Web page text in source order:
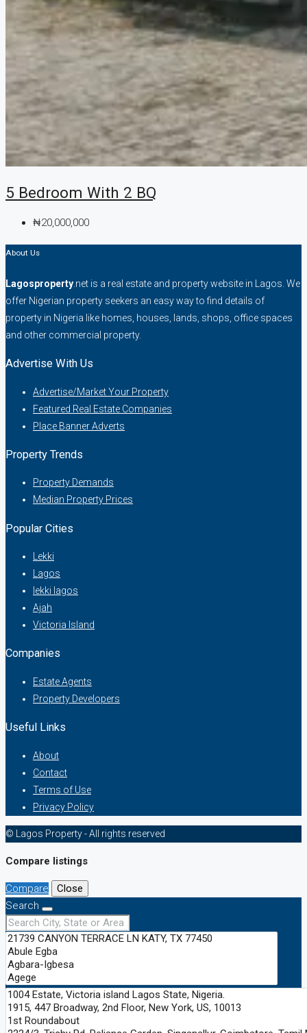
5 Bedroom With 2 BQ
₦20,000,000
About Us
Lagosproperty .net is a real estate and property website in Lagos. We
offer Nigerian property seekers an easy way to find details of
property in Nigeria like homes, houses, lands, shops, office spaces
and other commercial property.
Advertise With Us
Advertise/Market Your Property
Featured Real Estate Companies
Place Banner Adverts
Property Trends
Property Demands
Median Property Prices
Popular Cities
Lekki
Lagos
lekki lagos
Ajah
Victoria Island
Companies
Estate Agents
Property Developers
Useful Links
About
Contact
Terms of Use
Privacy Policy
© Lagos Property - All rights reserved
Compare listings
Compare
Close
Search